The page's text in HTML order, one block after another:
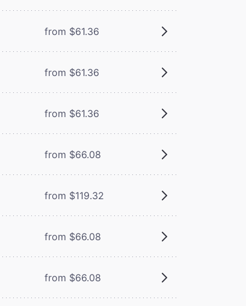
from $61.36
from $61.36
from $61.36
from $66.08
from $119.32
from $66.08
from $66.08